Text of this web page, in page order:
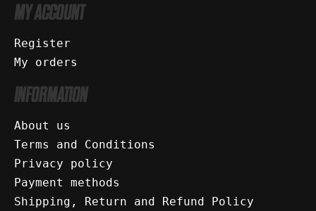
MY ACCOUNT
Register
My orders
INFORMATION
About us
Terms and Conditions
Privacy policy
Payment methods
Shipping, Return and Refund Policy